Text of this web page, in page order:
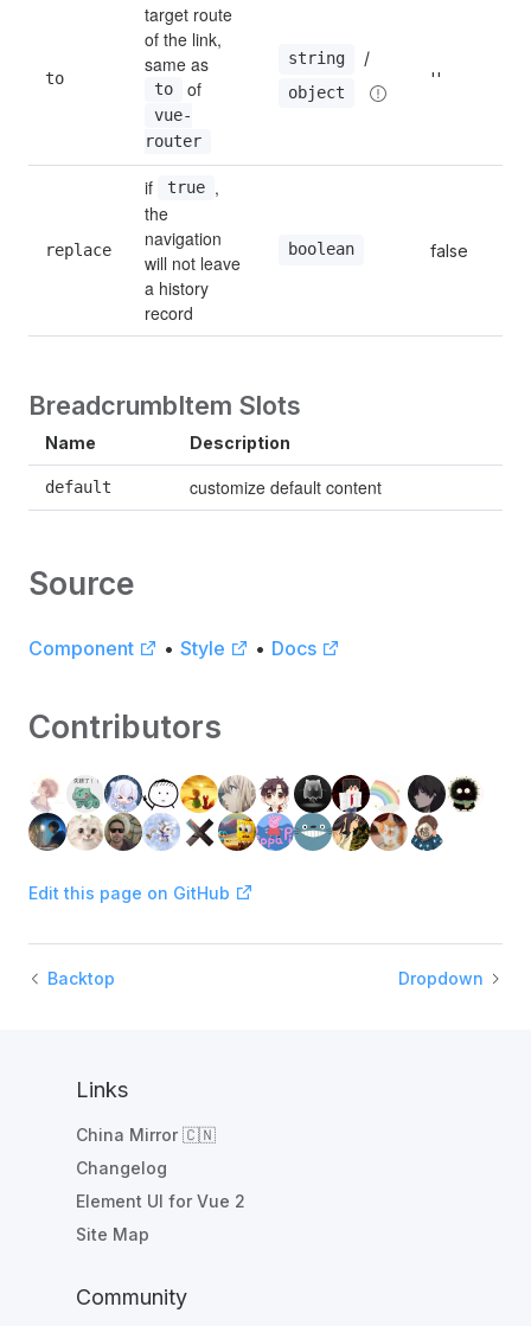
to
target route
of the link,
to
vue-
router
string /
object
''
replace
if true ,
the
navigation
will not leave
a history
record
boolean false
BreadcrumbItem Slots
Name Description
default customize default content
Source
Component • Style • Docs
Contributors
Edit this page on GitHub
Backtop Dropdown
Links
China Mirror 🇨🇳
Changelog
Element UI for Vue 2
Site Map
Community